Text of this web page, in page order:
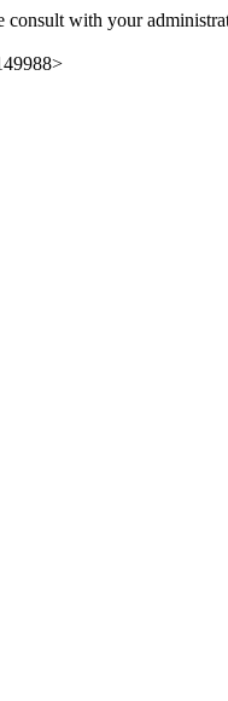
consult with your